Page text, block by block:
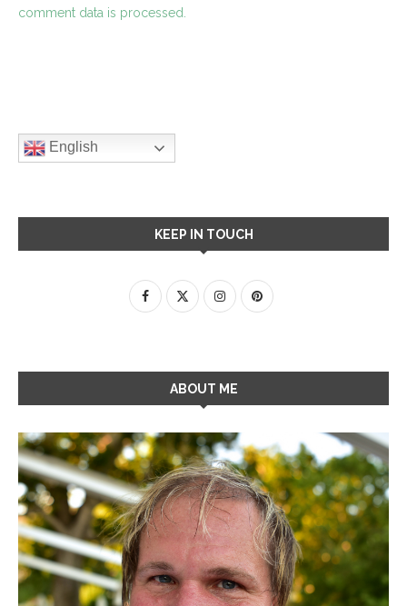
comment data is processed.
English
KEEP IN TOUCH
ABOUT ME